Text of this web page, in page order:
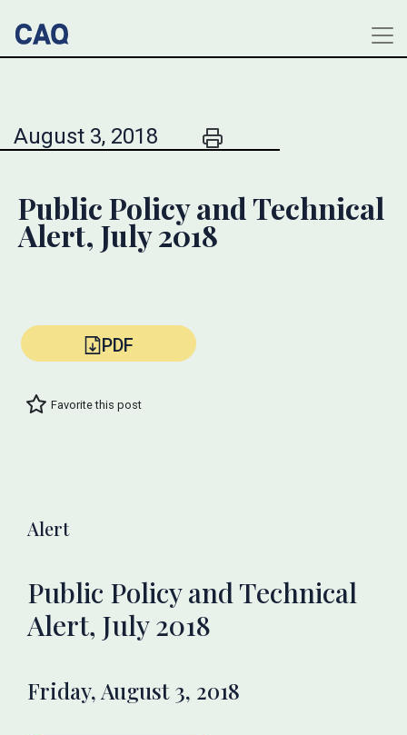
August 3, 2018
Public Policy and Technical
Alert, July 2018
PDF
Favorite this post
Alert
Public Policy and Technical
Alert, July 2018
Friday, August 3, 2018